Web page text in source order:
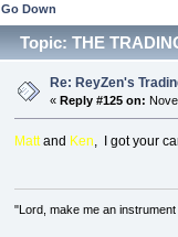
Go Down
Topic: THE
Re: ReyZen's
« Reply #125 on:
Mattand Ken, I got your
"Lord, make me an